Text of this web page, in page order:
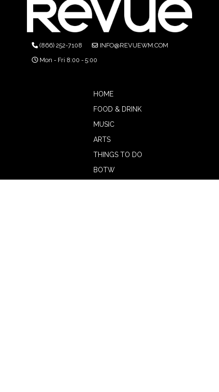
(866) 252-7108
INFO@REVUEWM.COM
Mon - Fri 8:00 - 5:00
HOME
FOOD & DRINK
MUSIC
ARTS
THINGS TO DO
BOTW